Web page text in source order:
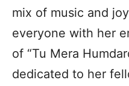
mix of music and
everyone with her
of “Tu Mera
dedicated to her